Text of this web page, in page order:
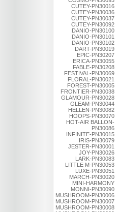
CUTEY-PN30016
CUTEY-PN30036
CUTEY-PN30037
CUTEY-PN30092
DANIO-PN30100
DANIO-PN30101
DANIO-PN30102
DART-PN30019
EPIC-PN30207
ERICA-PN30055
FABLE-PN30208
FESTIVAL-PN30069
FLORAL-PN30021
FOREST-PN30005
FRONTIER-PN30038
GLAMOUR-PN30028
GLEAM-PN30044
HELLEN-PN30082
HOOPS-PN30070
HOT-AIR BALLON-
PN30086
INFINITE-PN30015
IRIS-PN30079
JESTER-PN30001
JOY-PN30026
LARK-PN30083
LITTLE M-PN30053
LUXE-PN30051
MARCH-PN30020
MINI-HARMONY
MONNI-PN30090
MUSHROOM-PN30006
MUSHROOM-PN30007
MUSHROOM-PN30008